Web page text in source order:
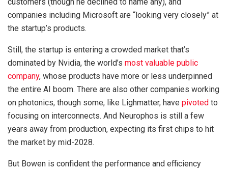
companies including Microsoft are “looking very closely” at
the startup’s products.
Still, the startup is entering a crowded market that’s
dominated by Nvidia, the world’s most valuable public
company, whose products have more or less underpinned
the entire AI boom. There are also other companies working
on photonics, though some, like Lighmatter, have pivoted to
focusing on interconnects. And Neurophos is still a few
years away from production, expecting its first chips to hit
the market by mid-2028.
But Bowen is confident the performance and efficiency